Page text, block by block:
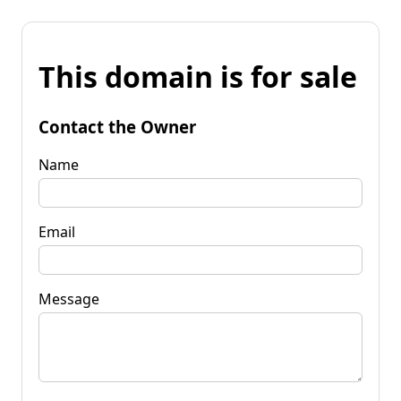
This domain is for sale
Contact the Owner
Name
Email
Message